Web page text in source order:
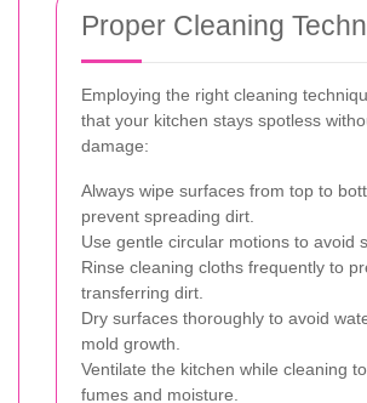
Proper Cleaning
Employing the right cleaning
that your kitchen stays spotless
damage:
Always wipe surfaces from top to
prevent spreading dirt.
Use gentle circular motions to avoid
Rinse cleaning cloths frequently to
transferring dirt.
Dry surfaces thoroughly to avoid
mold growth.
Ventilate the kitchen while cleaning
fumes and moisture.